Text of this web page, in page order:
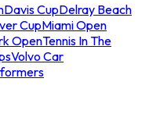
Davis CupDelray Beach
CupMiami Open
OpenTennis In The
Volvo Car